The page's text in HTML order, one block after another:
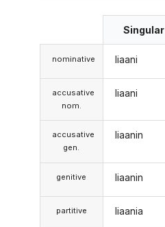
nominative
accusative
nom.
accusative
gen.
genitive
partitive
Singular
liaani
liaani
liaanin
liaanin
liaania